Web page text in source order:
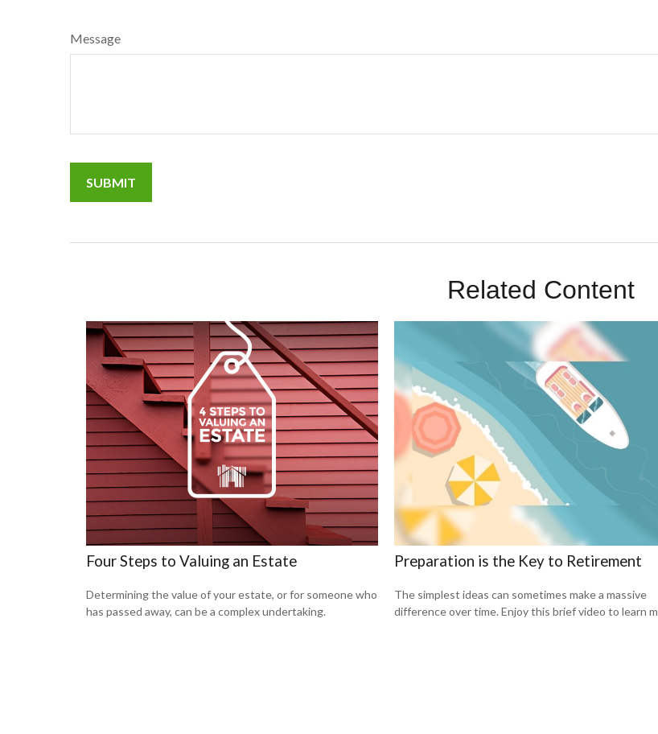
Message
Related Content
Four Steps to Valuing an Estate
Determining the value of your estate, or for someone who
has passed away, can be a complex undertaking.
Preparation is the Key to Retirement
The simplest ideas can sometimes make a massive
difference over time. Enjoy this brief video to learn